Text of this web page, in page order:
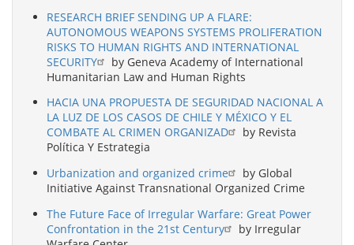
RESEARCH BRIEF SENDING UP A FLARE:
AUTONOMOUS WEAPONS SYSTEMS PROLIFERATION
RISKS TO HUMAN RIGHTS AND INTERNATIONAL
SECURITY
by Geneva Academy of International
Humanitarian Law and Human Rights
HACIA UNA PROPUESTA DE SEGURIDAD NACIONAL A
LA LUZ DE LOS CASOS DE CHILE Y MÉXICO Y EL
COMBATE AL CRIMEN ORGANIZAD
by Revista
Política Y Estrategia
Urbanization and organized crime
by Global
Initiative Against Transnational Organized Crime
The Future Face of Irregular Warfare: Great Power
Confrontation in the 21st Century
by Irregular